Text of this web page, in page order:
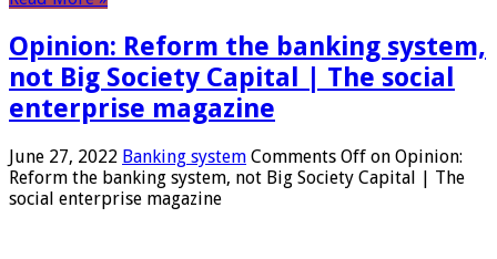
Opinion: Reform the banking system,
not Big Society Capital | The social
enterprise magazine
June 27, 2022 Banking system Comments Off on Opinion:
Reform the banking system, not Big Society Capital | The
social enterprise magazine